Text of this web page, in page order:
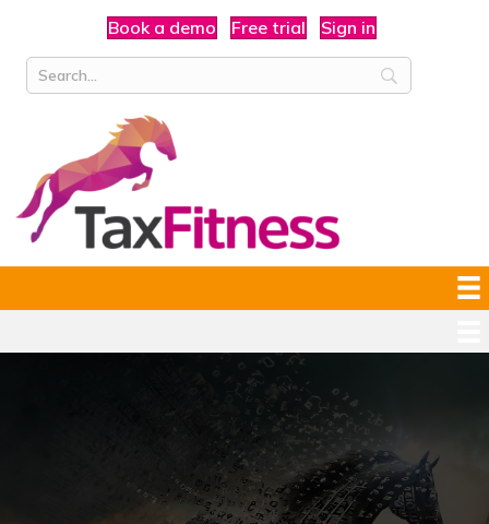
Book a demo Free trial Sign in